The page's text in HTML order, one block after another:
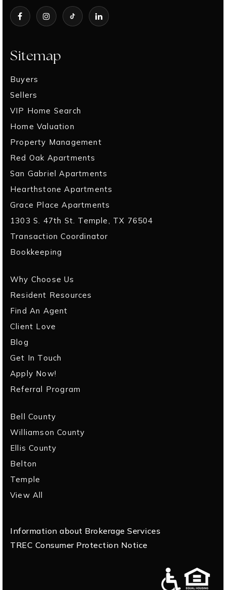
Sitemap
Buyers
Sellers
VIP Home Search
Home Valuation
Property Management
Red Oak Apartments
San Gabriel Apartments
Hearthstone Apartments
Grace Place Apartments
1303 S. 47th St. Temple, TX 76504
Transaction Coordinator
Bookkeeping
Why Choose Us
Resident Resources
Find An Agent
Client Love
Blog
Get In Touch
Apply Now!
Referral Program
Bell County
Williamson County
Ellis County
Belton
Temple
View All
Information about Brokerage Services
TREC Consumer Protection Notice